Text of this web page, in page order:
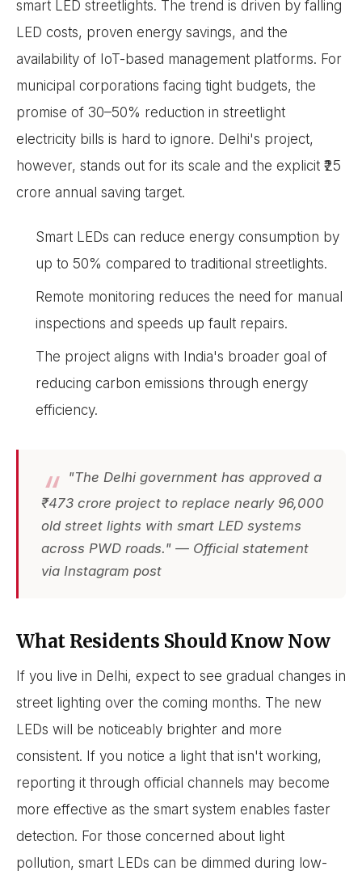
smart LED streetlights. The trend is driven by falling
LED costs, proven energy savings, and the
availability of IoT-based management platforms. For
municipal corporations facing tight budgets, the
promise of 30–50% reduction in streetlight
electricity bills is hard to ignore. Delhi's project,
however, stands out for its scale and the explicit ₹25
crore annual saving target.
Smart LEDs can reduce energy consumption by
up to 50% compared to traditional streetlights.
Remote monitoring reduces the need for manual
inspections and speeds up fault repairs.
The project aligns with India's broader goal of
reducing carbon emissions through energy
efficiency.
"The Delhi government has approved a
₹473 crore project to replace nearly 96,000
old street lights with smart LED systems
across PWD roads." — Official statement
via Instagram post
What Residents Should Know Now
If you live in Delhi, expect to see gradual changes in
street lighting over the coming months. The new
LEDs will be noticeably brighter and more
consistent. If you notice a light that isn't working,
reporting it through official channels may become
more effective as the smart system enables faster
detection. For those concerned about light
pollution, smart LEDs can be dimmed during low-